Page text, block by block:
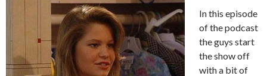
In this episode
of the podcast
the guys start
the show off
with a bit of